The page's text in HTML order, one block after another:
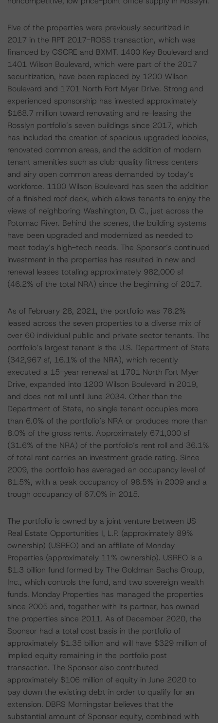
Five of the properties were previously securitized in
2017 in the RPT 2017-ROSS transaction, which was
financed by GSCRE and BXMT. 1400 Key Boulevard and
1401 Wilson Boulevard, which were part of the 2017
securitization, have been replaced by 1200 Wilson
Boulevard and 1701 North Fort Myer Drive. Strong and
experienced sponsorship has invested approximately
$168.7 million toward renovating and re-leasing the
Rosslyn portfolio’s seven buildings since 2017, which
has included the creation of spacious upgraded lobbies,
renovated common areas, and the addition of modern
tenant amenities such as club-quality fitness centers
and airy open common areas demanded by today’s
workforce. 1100 Wilson Boulevard has seen the addition
of a finished roof deck, which allows tenants to enjoy the
views of neighboring Washington, D. C., just across the
Potomac River. Behind the scenes, the building systems
have been upgraded and modernized as needed to
meet today’s high-tech needs. The Sponsor’s continued
investment in the properties has resulted in new and
renewal leases totaling approximately 982,000 sf
(46.2% of the total NRA) since the beginning of 2017.
As of February 28, 2021, the portfolio was 78.2%
leased across the seven properties to a diverse mix of
over 60 individual public and private sector tenants. The
portfolio’s largest tenant is the U.S. Department of State
(342,967 sf, 16.1% of the NRA), which recently
executed a 15-year renewal at 1701 North Fort Myer
Drive, expanded into 1200 Wilson Boulevard in 2019,
and does not roll until June 2034. Other than the
Department of State, no single tenant occupies more
than 6.0% of the portfolio’s NRA or produces more than
8.0% of the gross rents. Approximately 671,000 sf
(31.6% of the NRA) of the portfolio’s rent roll and 36.1%
of total rent carries an investment grade rating. Since
2009, the portfolio has averaged an occupancy level of
81.5%, with a peak occupancy of 98.5% in 2009 and a
trough occupancy of 67.0% in 2015.
The portfolio is owned by a joint venture between US
Real Estate Opportunities I, L.P. (approximately 89%
ownership) (USREO) and an affiliate of Monday
Properties (approximately 11% ownership). USREO is a
$1.3 billion fund formed by The Goldman Sachs Group,
Inc., which controls the fund, and two sovereign wealth
funds. Monday Properties has managed the properties
since 2005 and, together with its partner, has owned
the properties since 2011. As of December 2020, the
Sponsor had a total cost basis in the portfolio of
approximately $1.35 billion and will have $329 million of
implied equity remaining in the portfolio post
transaction. The Sponsor also contributed
approximately $106 million of equity in June 2020 to
pay down the existing debt in order to qualify for an
extension. DBRS Morningstar believes that the
substantial amount of Sponsor equity, combined with